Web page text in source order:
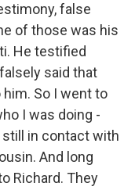
false
of those was his
He testified
said that
So I went to
I was doing -
in contact with
And long
Richard. They